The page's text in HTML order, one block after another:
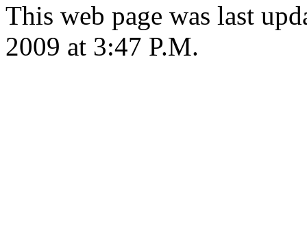
This web page was last
2009 at 3:47 P.M.